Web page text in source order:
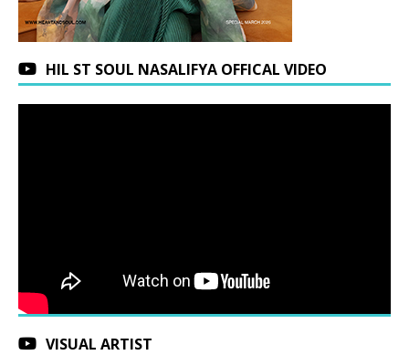
HIL ST SOUL NASALIFYA OFFICAL VIDEO
VISUAL ARTIST